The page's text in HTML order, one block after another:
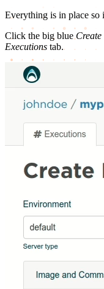
Everything is in place so
Click the big blue
Executions tab.